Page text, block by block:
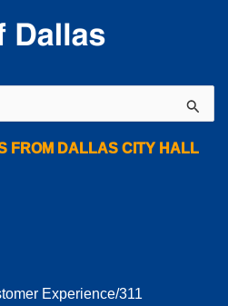
FROM DALLAS CITY HALL
Experience/311